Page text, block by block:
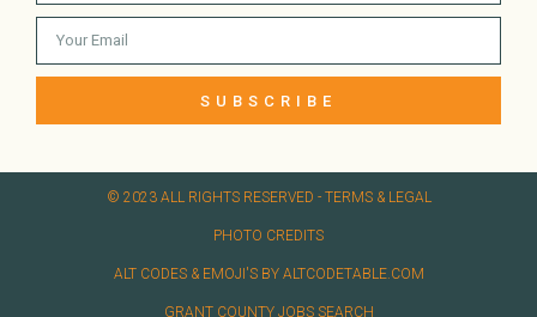
SUBSCRIBE
© 2023 ALL RIGHTS RESERVED​ - TERMS & LEGAL
PHOTO CREDITS
ALT CODES & EMOJI'S BY ALTCODETABLE.COM
GRANT COUNTY JOBS SEARCH